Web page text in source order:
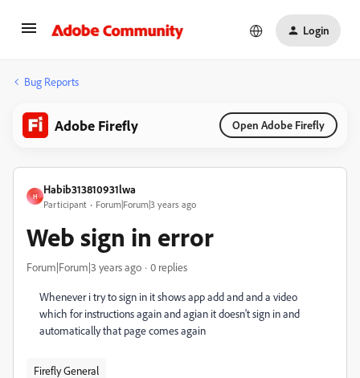
Login
Bug Reports
Adobe Firefly Open Adobe Firefly
H
Habib313810931lwa
Participant Forum|Forum|3 years ago
Web sign in error
Forum|Forum|3 years ago 0 replies
Whenever i try to sign in it shows app add and and a video
which for instructions again and agian it doesn't sign in and
automatically that page comes again
Firefly General